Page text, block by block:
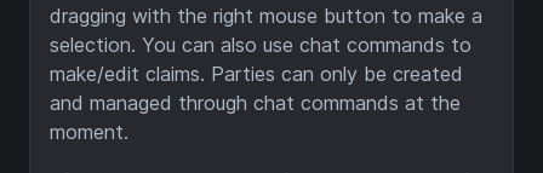
dragging with the right mouse button to make a
selection. You can also use chat commands to
make/edit claims. Parties can only be created
and managed through chat commands at the
moment.